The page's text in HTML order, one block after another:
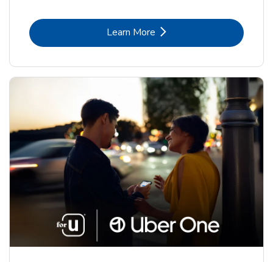
Learn MoreLink Opens in New Tab